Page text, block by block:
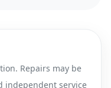
Repairs may be
independent service